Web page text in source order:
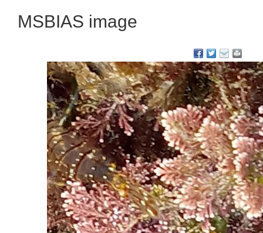
MSBIAS image